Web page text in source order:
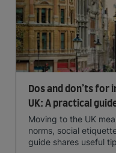
Dos and don’ts
UK: A practical
Moving to the UK
norms, social
guide shares useful